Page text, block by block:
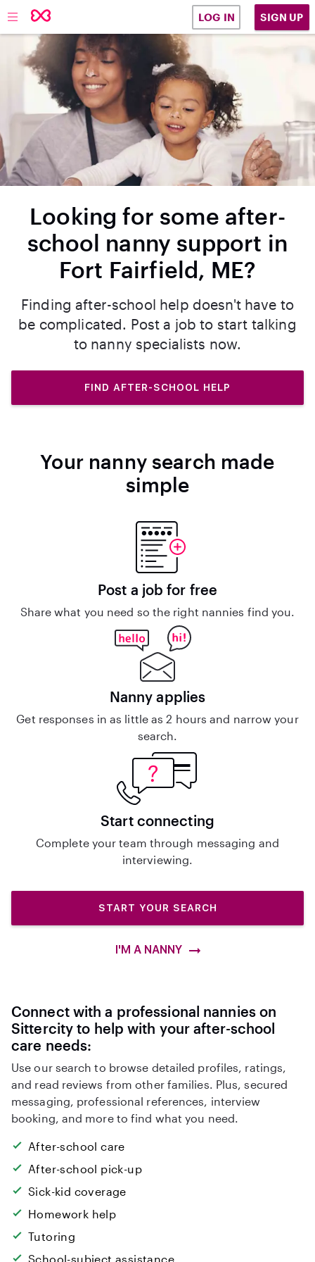
LOG IN SIGN UP
Looking for some after-
school nanny support in
Fort Fairfield, ME?
Finding after-school help doesn't have to
be complicated. Post a job to start talking
to nanny specialists now.
FIND AFTER-SCHOOL HELP
Your nanny search made
simple
Post a job for free
Share what you need so the right nannies find you.
Nanny applies
Get responses in as little as 2 hours and narrow your
search.
Start connecting
Complete your team through messaging and
interviewing.
START YOUR SEARCH
I'M A NANNY
Connect with a professional nannies on
Sittercity to help with your after-school
care needs:
Use our search to browse detailed profiles, ratings,
and read reviews from other families. Plus, secured
messaging, professional references, interview
booking, and more to find what you need.
After-school care
After-school pick-up
Sick-kid coverage
Homework help
Tutoring
School-subject assistance